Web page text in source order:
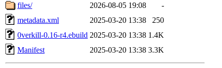
files/
2026-08-05 19:08
-
metadata.xml
2025-03-20 13:38
250
0verkill-0.16-r4.ebuild 2025-03-20 13:38 1.4K
Manifest
2025-03-20 13:38 3.3K